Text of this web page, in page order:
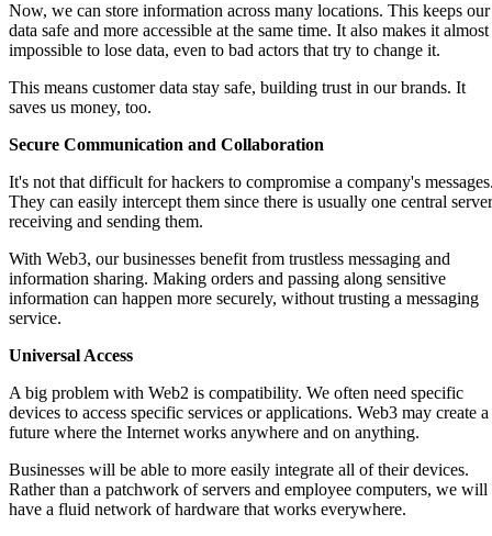
Now, we can store information across many locations. This keeps our
data safe and more accessible at the same time. It also makes it almost
impossible to lose data, even to bad actors that try to change it.
This means customer data stay safe, building trust in our brands. It
saves us money, too.
Secure Communication and Collaboration
It's not that difficult for hackers to compromise a company's
They can easily intercept them since there is usually one central server
receiving and sending them.
With Web3, our businesses benefit from trustless messaging and
information sharing. Making orders and passing along sensitive
information can happen more securely, without trusting a messaging
service.
Universal Access
A big problem with Web2 is compatibility. We often need specific
devices to access specific services or applications. Web3 may create a
future where the Internet works anywhere and on anything.
Businesses will be able to more easily integrate all of their devices.
Rather than a patchwork of servers and employee computers, we will
have a fluid network of hardware that works everywhere.